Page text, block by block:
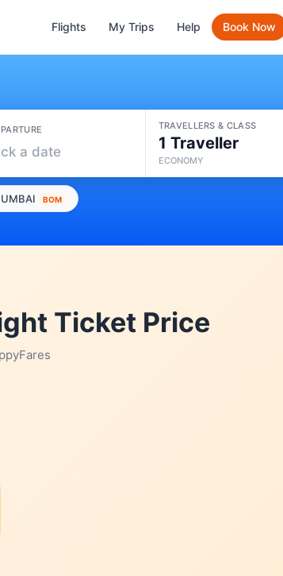
Flights My Trips Help Book Now
a date
TRAVELLERS & CLASS
1 Traveller
ECONOMY
BOM
Ticket Price